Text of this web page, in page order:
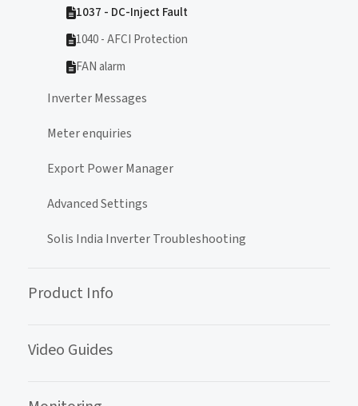
1037 - DC-Inject Fault
1040 - AFCI Protection
FAN alarm
Inverter Messages
Meter enquiries
Export Power Manager
Advanced Settings
Solis India Inverter Troubleshooting
Product Info
Video Guides